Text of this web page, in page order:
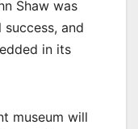
Shaw was
and
in its
museum will